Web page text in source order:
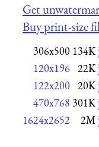
Get
Buy print-size
306x500 134K
120x196 22K
122x200 20K
470x768 301K
1624x2652 2M